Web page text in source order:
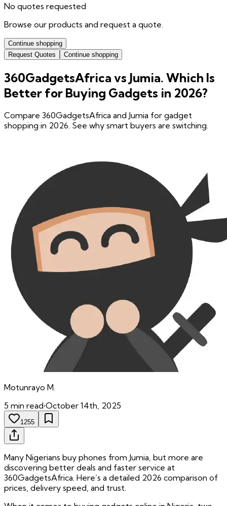
No quotes requested
Browse our products and request a quote.
Continue shopping
Request Quotes
Continue shopping
360GadgetsAfrica vs Jumia. Which Is
Better for Buying Gadgets in 2026?
Compare 360GadgetsAfrica and Jumia for gadget
shopping in 2026. See why smart buyers are switching.
Motunrayo M.
5 min read•October 14th, 2025
1255
Many Nigerians buy phones from Jumia, but more are
discovering better deals and faster service at
360GadgetsAfrica. Here’s a detailed 2026 comparison of
prices, delivery speed, and trust.